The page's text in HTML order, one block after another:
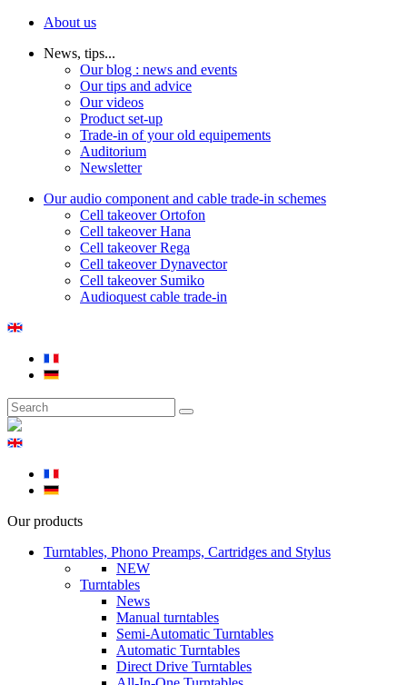
About us
News, tips...
Our blog : news and events
Our tips and advice
Our videos
Product set-up
Trade-in of your old equipements
Auditorium
Newsletter
Our audio component and cable trade-in schemes
Cell takeover Ortofon
Cell takeover Hana
Cell takeover Rega
Cell takeover Dynavector
Cell takeover Sumiko
Audioquest cable trade-in
Our products
Turntables, Phono Preamps, Cartridges and Stylus
NEW
Turntables
News
Manual turntables
Semi-Automatic Turntables
Automatic Turntables
Direct Drive Turntables